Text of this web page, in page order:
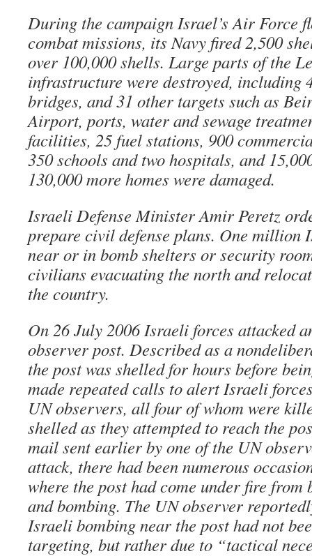
During the campaign Israel’s Air Force
combat missions, its Navy fired 2,500
over 100,000 shells. Large parts of the
infrastructure were destroyed, including
bridges, and 31 other targets such as
Airport, ports, water and sewage
facilities, 25 fuel stations, 900
350 schools and two hospitals, and
130,000 more homes were damaged.
Israeli Defense Minister Amir Peretz
prepare civil defense plans. One million
near or in bomb shelters or security
civilians evacuating the north and
the country.
On 26 July 2006 Israeli forces attacked
observer post. Described as a
the post was shelled for hours before
made repeated calls to alert Israeli
UN observers, all four of whom were
shelled as they attempted to reach the
mail sent earlier by one of the UN
attack, there had been numerous
where the post had come under fire
and bombing. The UN observer
Israeli bombing near the post had not
targeting, but rather due to “tactical